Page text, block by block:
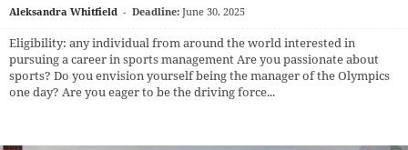
Aleksandra Whitfield - Deadline: June 30, 2025
Eligibility: any individual from around the world interested in
pursuing a career in sports management Are you passionate about
sports? Do you envision yourself being the manager of the Olympics
one day? Are you eager to be the driving force...